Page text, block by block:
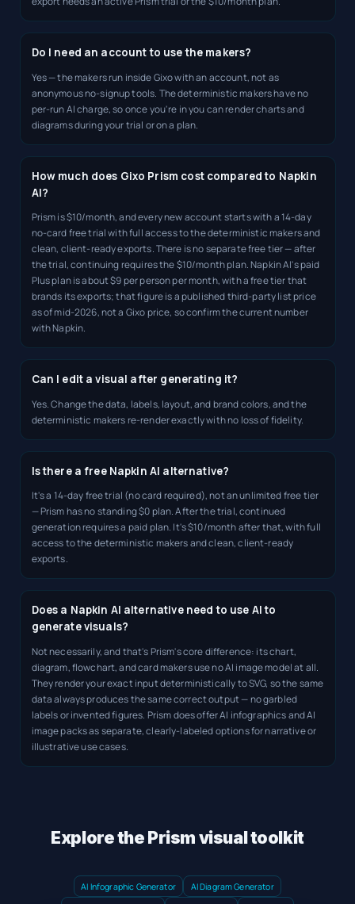
Do I need an account to use the makers?
Yes — the makers run inside Gixo with an account, not as
anonymous no-signup tools. The deterministic makers have no
per-run AI charge, so once you're in you can render charts and
diagrams during your trial or on a plan.
How much does Gixo Prism cost compared to Napkin
AI?
Prism is $10/month, and every new account starts with a 14-day
no-card free trial with full access to the deterministic makers and
clean, client-ready exports. There is no separate free tier — after
the trial, continuing requires the $10/month plan. Napkin AI's paid
Plus plan is about $9 per person per month, with a free tier that
brands its exports; that figure is a published third-party list price
as of mid-2026, not a Gixo price, so confirm the current number
with Napkin.
Can I edit a visual after generating it?
Yes. Change the data, labels, layout, and brand colors, and the
deterministic makers re-render exactly with no loss of fidelity.
Is there a free Napkin AI alternative?
It's a 14-day free trial (no card required), not an unlimited free tier
— Prism has no standing $0 plan. After the trial, continued
generation requires a paid plan. It's $10/month after that, with full
access to the deterministic makers and clean, client-ready
exports.
Does a Napkin AI alternative need to use AI to
generate visuals?
Not necessarily, and that's Prism's core difference: its chart,
diagram, flowchart, and card makers use no AI image model at all.
They render your exact input deterministically to SVG, so the same
data always produces the same correct output — no garbled
labels or invented figures. Prism does offer AI infographics and AI
image packs as separate, clearly-labeled options for narrative or
illustrative use cases.
Explore the Prism visual toolkit
AI Infographic Generator
AI Diagram Generator